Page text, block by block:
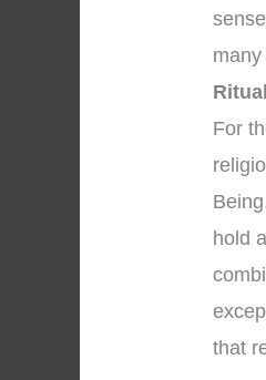
Ritual
For
hold
that